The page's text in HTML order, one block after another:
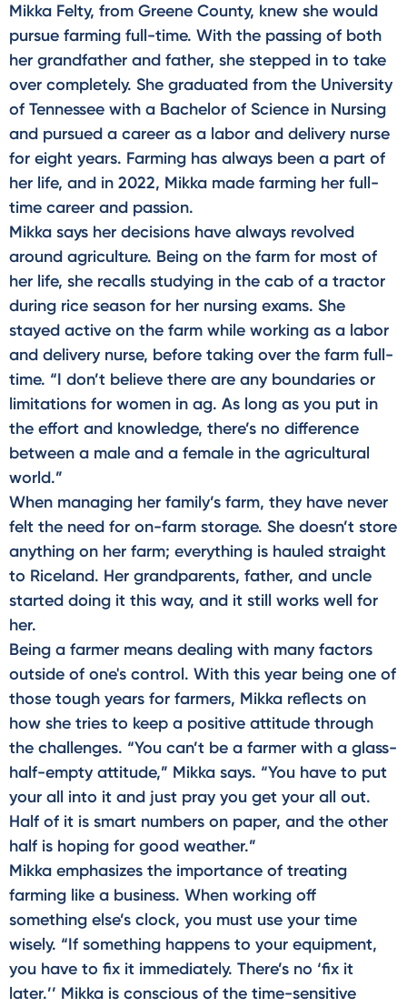
Mikka Felty, from Greene County, knew she would
pursue farming full-time. With the passing of both
her grandfather and father, she stepped in to take
over completely. She graduated from the University
of Tennessee with a Bachelor of Science in Nursing
and pursued a career as a labor and delivery nurse
for eight years. Farming has always been a part of
her life, and in 2022, Mikka made farming her full-
time career and passion.
Mikka says her decisions have always revolved
around agriculture. Being on the farm for most of
her life, she recalls studying in the cab of a tractor
during rice season for her nursing exams. She
stayed active on the farm while working as a labor
and delivery nurse, before taking over the farm full-
time. “I don’t believe there are any boundaries or
limitations for women in ag. As long as you put in
the effort and knowledge, there’s no difference
between a male and a female in the agricultural
world.”
When managing her family’s farm, they have never
felt the need for on-farm storage. She doesn’t store
anything on her farm; everything is hauled straight
to Riceland. Her grandparents, father, and uncle
started doing it this way, and it still works well for
her.
Being a farmer means dealing with many factors
outside of one's control. With this year being one of
those tough years for farmers, Mikka reflects on
how she tries to keep a positive attitude through
the challenges. “You can’t be a farmer with a glass-
half-empty attitude,” Mikka says. “You have to put
your all into it and just pray you get your all out.
Half of it is smart numbers on paper, and the other
half is hoping for good weather.”
Mikka emphasizes the importance of treating
farming like a business. When working off
something else’s clock, you must use your time
wisely. “If something happens to your equipment,
you have to fix it immediately. There’s no ‘fix it
later.’’ Mikka is conscious of the time-sensitive